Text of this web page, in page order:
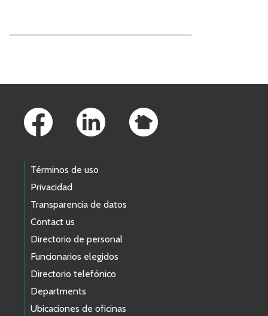
Términos de uso
Privacidad
Transparencia de datos
Contact us
Directorio de personal
Funcionarios elegidos
Directorio telefónico
Departments
Ubicaciones de oficinas